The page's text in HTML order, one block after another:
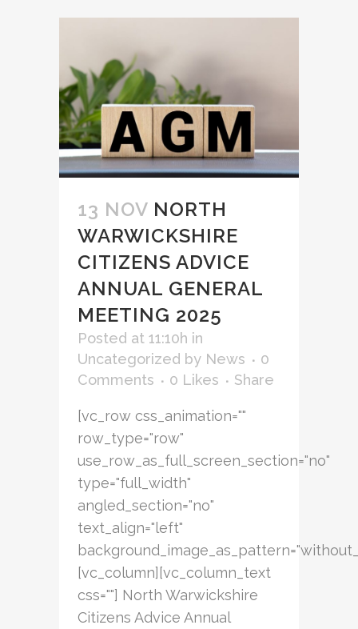
13 NOV NORTH
WARWICKSHIRE
CITIZENS ADVICE
ANNUAL GENERAL
MEETING 2025
Posted at 11:10h in
Uncategorized by News
0
Comments
0 Likes Share
[vc_row css_animation=""
row_type="row"
use_row_as_full_screen_section="no"
type="full_width"
angled_section="no"
text_align="left"
[vc_column][vc_column_text
css=""] North Warwickshire
Citizens Advice Annual